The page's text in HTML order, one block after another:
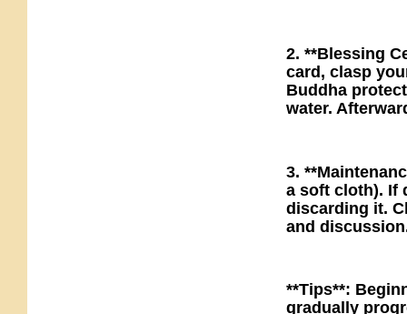
2. **Blessing
card, clasp
Buddha
water.
3.
a soft cloth). If
discarding it.
and
**Tips**:
gradually